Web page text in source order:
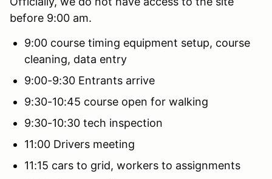
before 9:00 am.
9:00 course timing equipment setup, course
cleaning, data entry
9:00-9:30 Entrants arrive
9:30-10:45 course open for walking
9:30-10:30 tech inspection
11:00 Drivers meeting
11:15 cars to grid, workers to assignments